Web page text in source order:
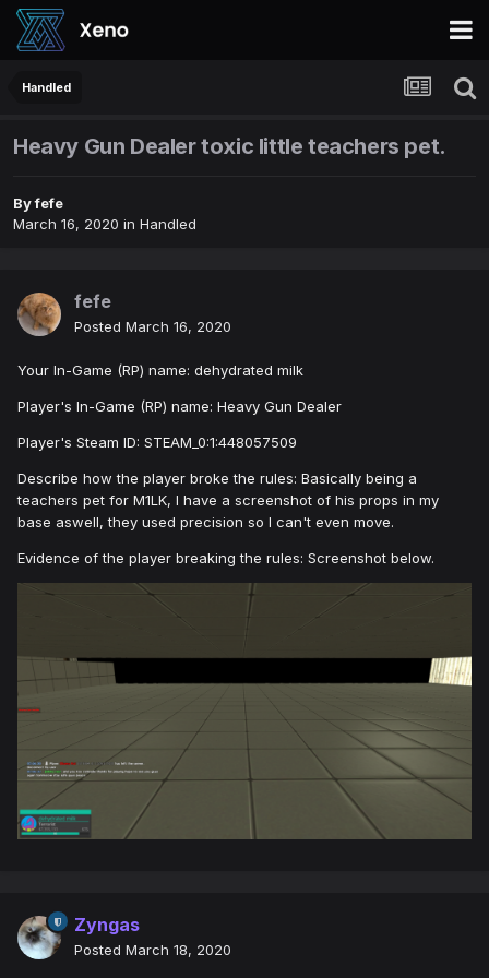
Handled
Heavy Gun Dealer toxic little teachers pet.
Byfefe
March 16, 2020 in Handled
fefe
Posted March 16, 2020
Your In-Game (RP) name: dehydrated milk
Player's In-Game (RP) name: Heavy Gun Dealer
Player's Steam ID: STEAM_0:1:448057509
Describe how the player broke the rules: Basically being a
teachers pet for M1LK, I have a screenshot of his props in my
base aswell, they used precision so I can't even move.
Evidence of the player breaking the rules: Screenshot below.
Zyngas
Posted March 18, 2020